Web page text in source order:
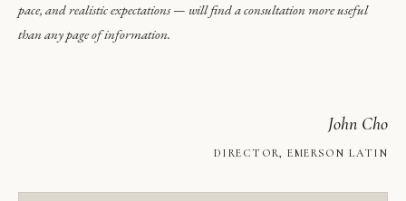
pace, and realistic expectations — will find a consultation more useful
than any page of information.
John Cho
DIRECTOR, EMERSON LATIN